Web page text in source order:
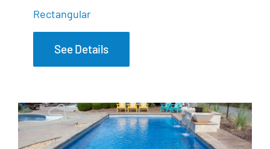
Rectangular
See Details